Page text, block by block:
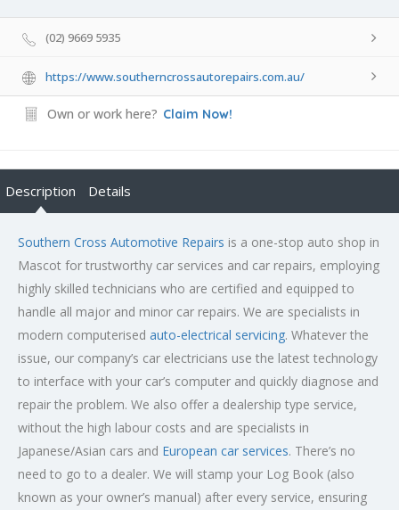
(02) 9669 5935
https://www.southerncrossautorepairs.com.au/
Own or work here? Claim Now!
Description Details
Southern Cross Automotive Repairs is a one-stop auto shop in
Mascot for trustworthy car services and car repairs, employing
highly skilled technicians who are certified and equipped to
handle all major and minor car repairs. We are specialists in
modern computerised auto-electrical servicing. Whatever the
issue, our company’s car electricians use the latest technology
to interface with your car’s computer and quickly diagnose and
repair the problem. We also offer a dealership type service,
without the high labour costs and are specialists in
Japanese/Asian cars and European car services. There’s no
need to go to a dealer. We will stamp your Log Book (also
known as your owner’s manual) after every service, ensuring